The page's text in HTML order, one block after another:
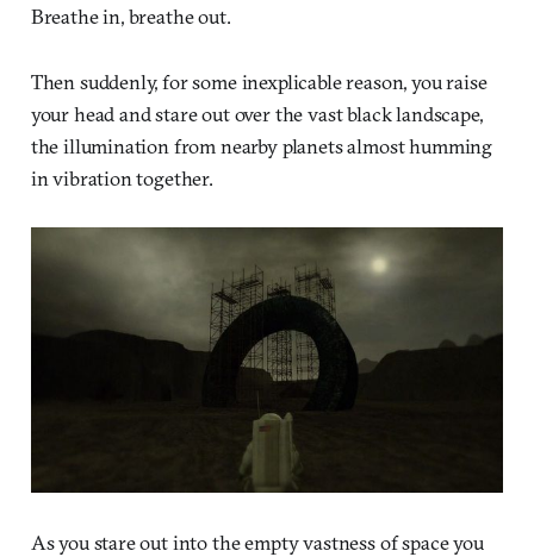
Breathe in, breathe out.
Then suddenly, for some inexplicable reason, you raise
your head and stare out over the vast black landscape,
the illumination from nearby planets almost humming
in vibration together.
As you stare out into the empty vastness of space you